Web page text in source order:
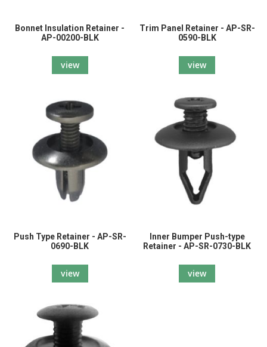
Bonnet Insulation Retainer -
AP-00200-BLK
view
Trim Panel Retainer - AP-SR-
0590-BLK
view
Push Type Retainer - AP-SR-
0690-BLK
view
Inner Bumper Push-type
Retainer - AP-SR-0730-BLK
view